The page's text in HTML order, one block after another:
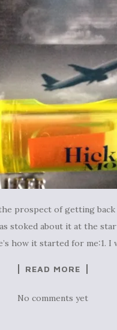
prospect of getting
stoked about it at the
how it started for me:1.
READ MORE
No comments yet